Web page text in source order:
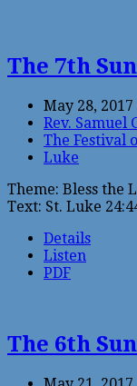
The 7th
May 28, 2017
Rev. Samuel
The Festival
Luke
Theme: Bless the
Text: St. Luke
Details
Listen
PDF
The 6th